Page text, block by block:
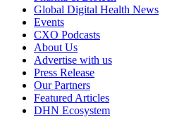
Global Digital Health News
Events
CXO Podcasts
About Us
Advertise with us
Press Release
Our Partners
Featured Articles
DHN Ecosystem